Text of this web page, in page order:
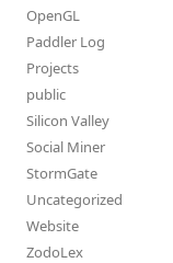
OpenGL
Paddler Log
Projects
public
Silicon Valley
Social Miner
StormGate
Uncategorized
Website
ZodoLex